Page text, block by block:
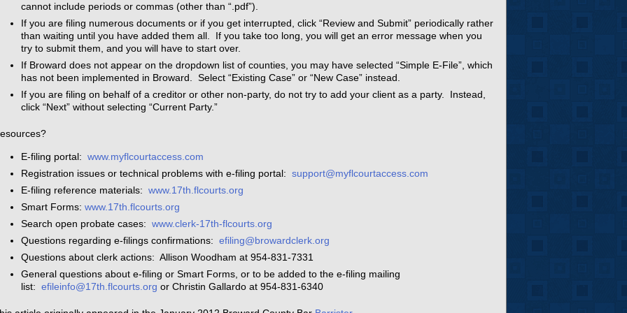
cannot include periods or commas (other than “.pdf”).
If you are filing numerous documents or if you get interrupted, click “Review and Submit” periodically rather
than waiting until you have added them all. If you take too long, you will get an error message when you
try to submit them, and you will have to start over.
If Broward does not appear on the dropdown list of counties, you may have selected “Simple E-File”, which
has not been implemented in Broward. Select “Existing Case” or “New Case” instead.
If you are filing on behalf of a creditor or other non-party, do not try to add your client as a party. Instead,
click “Next” without selecting “Current Party.”
E-filing portal: www.myflcourtaccess.com
Registration issues or technical problems with e-filing portal: support@myflcourtaccess.com
E-filing reference materials: www.17th.flcourts.org
Smart Forms: www.17th.flcourts.org
Search open probate cases: www.clerk-17th-flcourts.org
Questions regarding e-filings confirmations: efiling@browardclerk.org
Questions about clerk actions: Allison Woodham at 954-831-7331
General questions about e-filing or Smart Forms, or to be added to the e-filing mailing
list: efileinfo@17th.flcourts.org or Christin Gallardo at 954-831-6340